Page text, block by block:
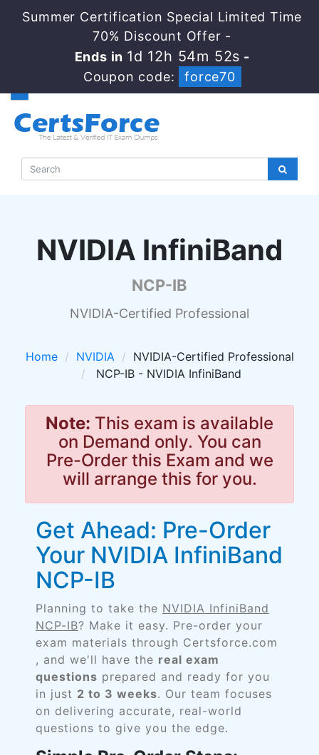
Summer Certification Special Limited Time
70% Discount Offer -
Ends in1d 12h 54m 51s-
Coupon code:
force70
NVIDIA InfiniBand
NCP-IB
NVIDIA-Certified Professional
Home NVIDIA
NVIDIA-Certified Professional
NCP-IB - NVIDIA InfiniBand
Note: This exam is available
on Demand only. You can
Pre-Order this Exam and we
will arrange this for you.
Get Ahead: Pre-Order
Your NVIDIA InfiniBand
NCP-IB
Planning to take the NVIDIA InfiniBand
NCP-IB? Make it easy. Pre-order your
exam materials through Certsforce.com
, and we'll have the real exam
questions prepared and ready for you
in just 2 to 3 weeks. Our team focuses
on delivering accurate, real-world
questions to give you the edge.